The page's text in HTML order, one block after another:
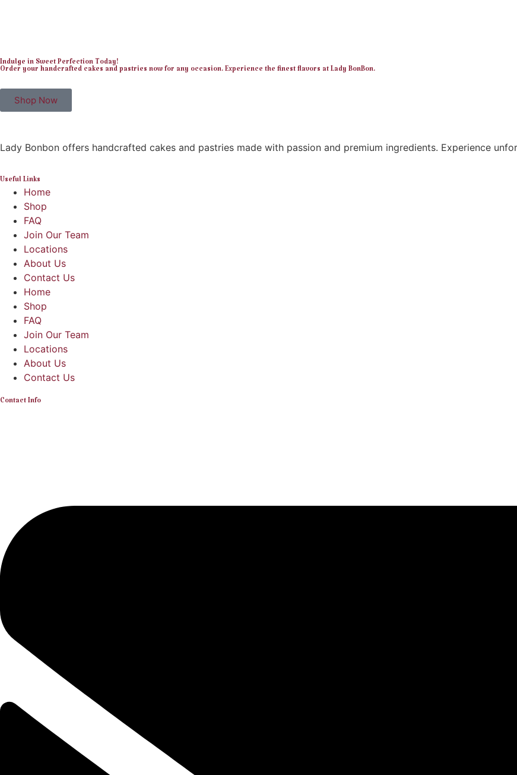
Indulge in Sweet Perfection Today!
Order your handcrafted cakes and pastries now for any occasion. Experience the finest flavors at Lady BonBon.
Shop Now
Lady Bonbon offers handcrafted cakes and pastries made with passion and premium ingredients. Experience
Useful Links
Home
Shop
FAQ
Join Our Team
Locations
About Us
Contact Us
Home
Shop
FAQ
Join Our Team
Locations
About Us
Contact Us
Contact Info